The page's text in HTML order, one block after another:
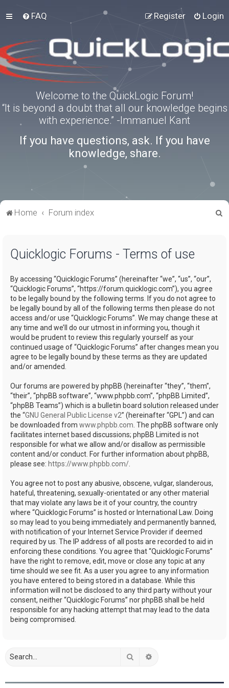
FAQ Login
Register
Welcome to the QuickLogic Forum!
“It is beyond a doubt that all our knowledge begins
with experience.” -Immanuel Kant
If you have questions, ask. If you have
knowledge, share.
Home Forum index
Quicklogic Forums - Terms of use
By accessing “Quicklogic Forums” (hereinafter “we”, “us”, “our”,
“Quicklogic Forums”, “https://forum.quicklogic.com”), you agree
to be legally bound by the following terms. If you do not agree to
be legally bound by all of the following terms then please do not
access and/or use “Quicklogic Forums”. We may change these at
any time and we’ll do our utmost in informing you, though it
would be prudent to review this regularly yourself as your
continued usage of “Quicklogic Forums” after changes mean you
agree to be legally bound by these terms as they are updated
and/or amended.
Our forums are powered by phpBB (hereinafter “they”, “them”,
“their”, “phpBB software”, “www.phpbb.com”, “phpBB Limited”,
“phpBB Teams”) which is a bulletin board solution released under
the “GNU General Public License v2” (hereinafter “GPL”) and can
be downloaded from www.phpbb.com . The phpBB software only
facilitates internet based discussions; phpBB Limited is not
responsible for what we allow and/or disallow as permissible
content and/or conduct. For further information about phpBB,
please see: https://www.phpbb.com/
You agree not to post any abusive, obscene, vulgar, slanderous,
hateful, threatening, sexually-orientated or any other material
that may violate any laws be it of your country, the country
where “Quicklogic Forums” is hosted or International Law. Doing
so may lead to you being immediately and permanently banned,
with notification of your Internet Service Provider if deemed
required by us. The IP address of all posts are recorded to aid in
enforcing these conditions. You agree that “Quicklogic Forums”
have the right to remove, edit, move or close any topic at any
time should we see fit. As a user you agree to any information
you have entered to being stored in a database. While this
information will not be disclosed to any third party without your
consent, neither “Quicklogic Forums” nor phpBB shall be held
responsible for any hacking attempt that may lead to the data
being compromised.
Search